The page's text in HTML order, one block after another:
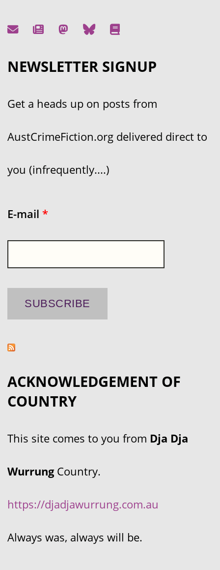
NEWSLETTER SIGNUP
Get a heads up on posts from
AustCrimeFiction.org delivered direct to
you (infrequently....)
E-mail *
ACKNOWLEDGEMENT OF
COUNTRY
This site comes to you from Dja Dja
WurrungCountry.
https://djadjawurrung.com.au
Always was, always will be.